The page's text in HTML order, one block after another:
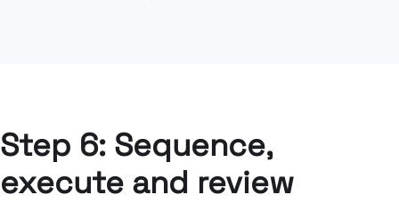
Step 6: Sequence,
execute and review